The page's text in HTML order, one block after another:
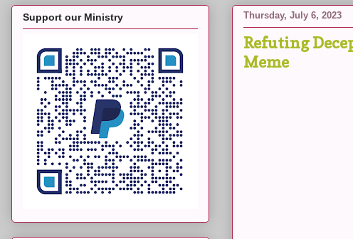
Thursday, July 6, 2023
Refuting
Meme
Support our Ministry